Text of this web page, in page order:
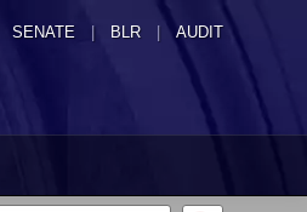
SENATE | BLR | AUDIT